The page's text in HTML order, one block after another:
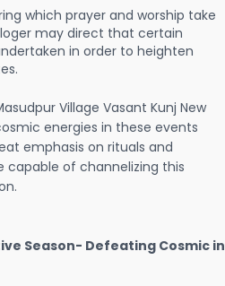
which prayer and worship take
may direct that certain
in order to heighten
Village Vasant Kunj New
energies in these events
emphasis on rituals and
capable of channelizing this
Season- Defeating Cosmic in